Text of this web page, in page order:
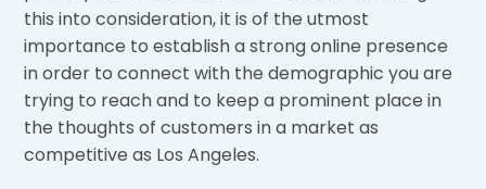
this into consideration, it is of the utmost
importance to establish a strong online presence
in order to connect with the demographic you are
trying to reach and to keep a prominent place in
the thoughts of customers in a market as
competitive as Los Angeles.